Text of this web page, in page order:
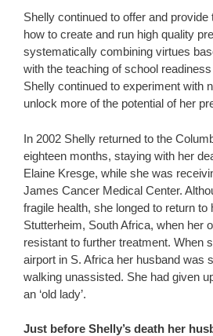
Shelly continued to offer and provide
how to create and run high quality
systematically combining virtues
with the teaching of school
Shelly continued to experiment with
unlock more of the potential of her
In 2002 Shelly returned to the
eighteen months, staying with her
Elaine Kresge, while she was
James Cancer Medical Center.
fragile health, she longed to return to
Stutterheim, South Africa, when her
resistant to further treatment. When
airport in S. Africa her husband was
walking unassisted. She had given
an ‘old lady’.
Just before Shelly’s death her